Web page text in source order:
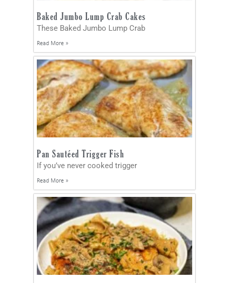
Baked Jumbo Lump Crab Cakes
These Baked Jumbo Lump Crab
Read More »
Pan Sautéed Trigger Fish
If you’ve never cooked trigger
Read More »